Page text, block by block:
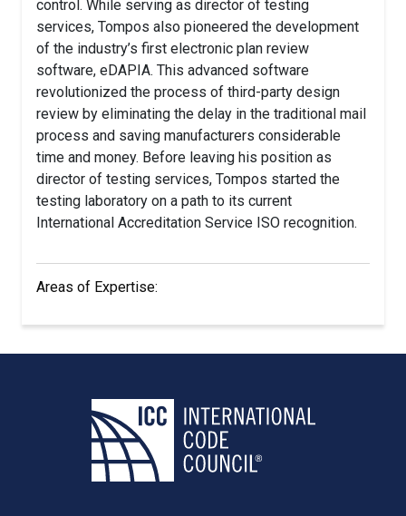
control. While serving as director of testing
services, Tompos also pioneered the development
of the industry’s first electronic plan review
software, eDAPIA. This advanced software
revolutionized the process of third-party design
review by eliminating the delay in the traditional mail
process and saving manufacturers considerable
time and money. Before leaving his position as
director of testing services, Tompos started the
testing laboratory on a path to its current
International Accreditation Service ISO recognition.
Areas of Expertise: